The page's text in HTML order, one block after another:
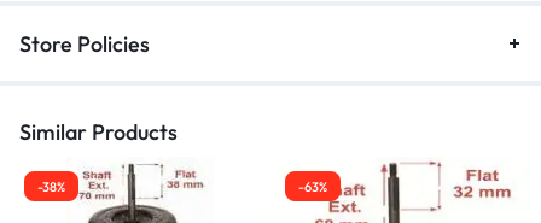
Store Policies
Similar Products
-38% -63%